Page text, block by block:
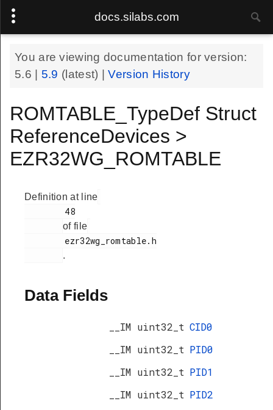
docs.silabs.com
You are viewing documentation for version:
5.6
5.9 (latest) |Version History
ROMTABLE_TypeDef Struct
ReferenceDevices >
EZR32WG_ROMTABLE
Definition at line
of file
.
Data Fields
__IM uint32_t CID0
__IM uint32_t PID0
__IM uint32_t PID1
__IM uint32_t PID2